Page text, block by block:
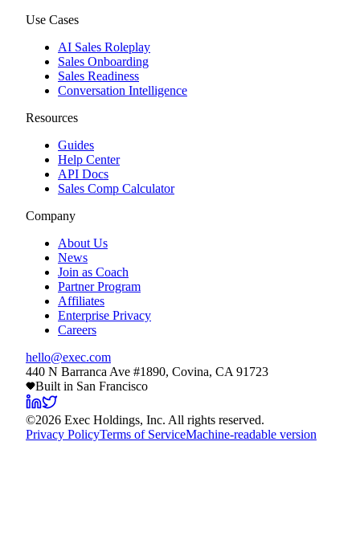
Use Cases
AI Sales Roleplay
Sales Onboarding
Sales Readiness
Conversation Intelligence
Resources
Guides
Help Center
API Docs
Sales Comp Calculator
Company
About Us
News
Join as Coach
Partner Program
Affiliates
Enterprise Privacy
Careers
hello@exec.com
440 N Barranca Ave #1890, Covina, CA 91723
Built in San Francisco
©2026 Exec Holdings, Inc. All rights reserved.
Privacy PolicyTerms of ServiceMachine-readable version